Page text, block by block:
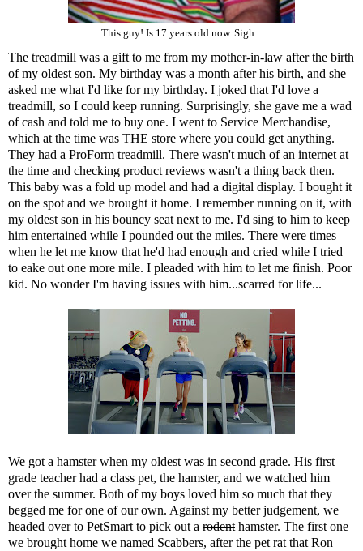
This guy! Is 17 years old now. Sigh...
The treadmill was a gift to me from my mother-in-law after the birth
of my oldest son. My birthday was a month after his birth, and she
asked me what I'd like for my birthday. I joked that I'd love a
treadmill, so I could keep running. Surprisingly, she gave me a wad
of cash and told me to buy one. I went to Service Merchandise,
which at the time was THE store where you could get anything.
They had a ProForm treadmill. There wasn't much of an internet at
the time and checking product reviews wasn't a thing back then.
This baby was a fold up model and had a digital display. I bought it
on the spot and we brought it home. I remember running on it, with
my oldest son in his bouncy seat next to me. I'd sing to him to keep
him entertained while I pounded out the miles. There were times
when he let me know that he'd had enough and cried while I tried
to eake out one more mile. I pleaded with him to let me finish. Poor
kid. No wonder I'm having issues with him...scarred for life...
We got a hamster when my oldest was in second grade. His first
grade teacher had a class pet, the hamster, and we watched him
over the summer. Both of my boys loved him so much that they
begged me for one of our own. Against my better judgement, we
headed over to PetSmart to pick out a rodent hamster. The first one
we brought home we named Scabbers, after the pet rat that Ron